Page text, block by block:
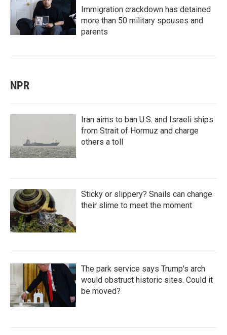
Immigration crackdown has detained
more than 50 military spouses and
parents
NPR
Iran aims to ban U.S. and Israeli ships
from Strait of Hormuz and charge
others a toll
Sticky or slippery? Snails can change
their slime to meet the moment
The park service says Trump's arch
would obstruct historic sites. Could it
be moved?